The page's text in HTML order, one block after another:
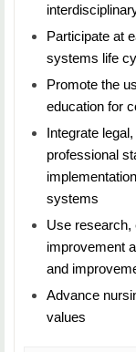
Duration: 7
Credit Hours: 3
Students will
environments,
student and
Additional
applications
distance,
Participate at
systems life
Promote the
education for
Integrate
professional
systems
Use research,
improvement
and
Advance
values